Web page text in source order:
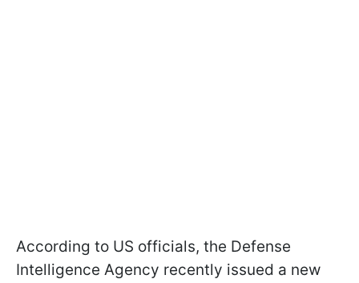
According to US officials, the Defense
Intelligence Agency recently issued a new